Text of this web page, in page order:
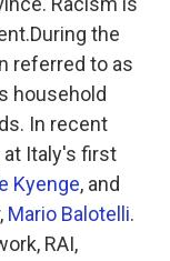
the
referred to as
household
In recent
at Italy's first
Kyenge, and
Mario Balotelli.
RAI,